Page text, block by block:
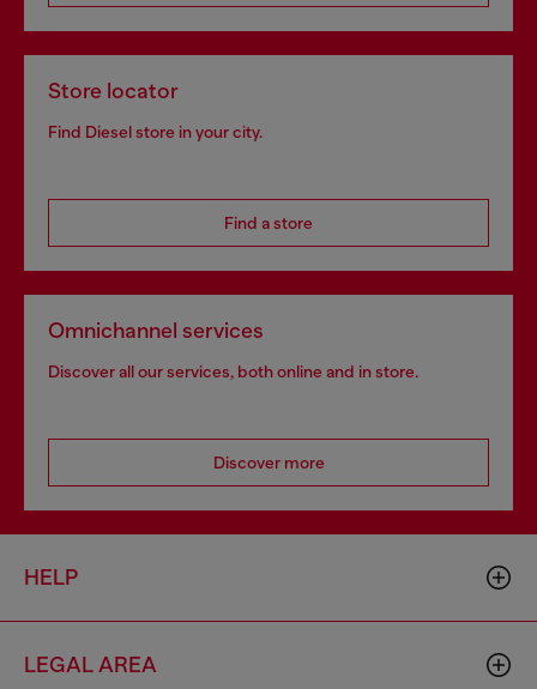
Store locator
Find Diesel store in your city.
Find a store
Omnichannel services
Discover all our services, both online and in store.
Discover more
HELP
LEGAL AREA